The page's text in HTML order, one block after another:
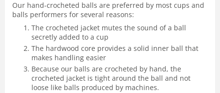
Our hand-crocheted balls are preferred by most cups and
balls performers for several reasons:
The crocheted jacket mutes the sound of a ball
secretly added to a cup
The hardwood core provides a solid inner ball that
makes handling easier
Because our balls are crocheted by hand, the
crocheted jacket is tight around the ball and not
loose like balls produced by machines.